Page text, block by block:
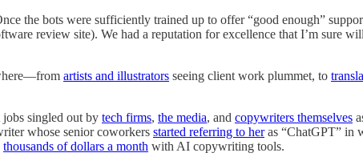
the bots were sufficiently trained up to offer “good enough”
review site). We had a reputation for excellence that I’m sure
artists and illustrators seeing client work plummet, to
singled out by tech firms, the media, and copywriters themselves
whose senior coworkers started referring to heras “ChatGPT” in
thousands of dollars a month with AI copywriting tools.